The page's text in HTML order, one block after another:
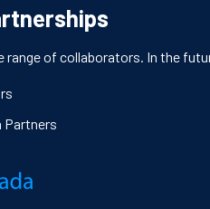
range of collaborators. In the
Partners